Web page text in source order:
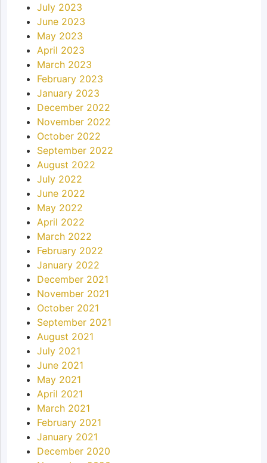
July 2023
June 2023
May 2023
April 2023
March 2023
February 2023
January 2023
December 2022
November 2022
October 2022
September 2022
August 2022
July 2022
June 2022
May 2022
April 2022
March 2022
February 2022
January 2022
December 2021
November 2021
October 2021
September 2021
August 2021
July 2021
June 2021
May 2021
April 2021
March 2021
February 2021
January 2021
December 2020